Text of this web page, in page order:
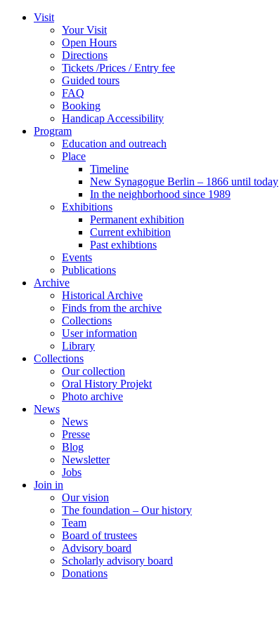
Visit
Your Visit
Open Hours
Directions
Tickets /Prices / Entry fee
Guided tours
FAQ
Booking
Handicap Accessibility
Program
Education and outreach
Place
Timeline
New Synagogue Berlin – 1866 until today
In the neighborhood since 1989
Exhibitions
Permanent exhibition
Current exhibition
Past exhibtions
Events
Publications
Archive
Historical Archive
Finds from the archive
Collections
User information
Library
Collections
Our collection
Oral History Projekt
Photo archive
News
News
Presse
Blog
Newsletter
Jobs
Join in
Our vision
The foundation – Our history
Team
Board of trustees
Advisory board
Scholarly advisory board
Donations